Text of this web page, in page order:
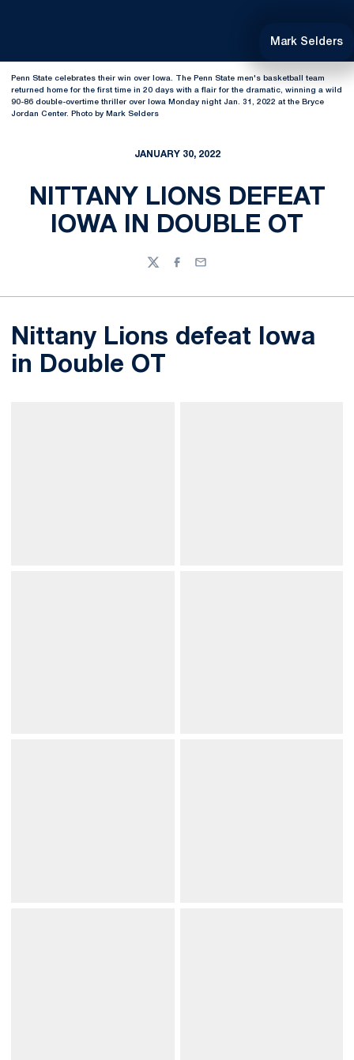
Mark Selders
Penn State celebrates their win over Iowa. The Penn State men's basketball team
returned home for the first time in 20 days with a flair for the dramatic, winning a wild
90-86 double-overtime thriller over Iowa Monday night Jan. 31, 2022 at the Bryce
Jordan Center. Photo by Mark Selders
JANUARY 30, 2022
NITTANY LIONS DEFEAT
IOWA IN DOUBLE OT
TwitterFacebook
Email
Nittany Lions defeat Iowa
in Double OT